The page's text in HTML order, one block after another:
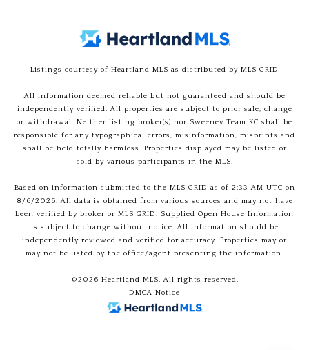
Listings courtesy of Heartland MLS as distributed by MLS GRID
All information deemed reliable but not guaranteed and should be
independently verified. All properties are subject to prior sale, change
or withdrawal. Neither listing broker(s) nor Sweeney Team KC shall be
responsible for any typographical errors, misinformation, misprints and
shall be held totally harmless. Properties displayed may be listed or
sold by various participants in the MLS.
Based on information submitted to the MLS GRID as of 2:33 AM UTC on
8/6/2026. All data is obtained from various sources and may not have
been verified by broker or MLS GRID. Supplied Open House Information
is subject to change without notice. All information should be
independently reviewed and verified for accuracy. Properties may or
may not be listed by the office/agent presenting the information.
©2026 Heartland MLS. All rights reserved.
DMCA Notice